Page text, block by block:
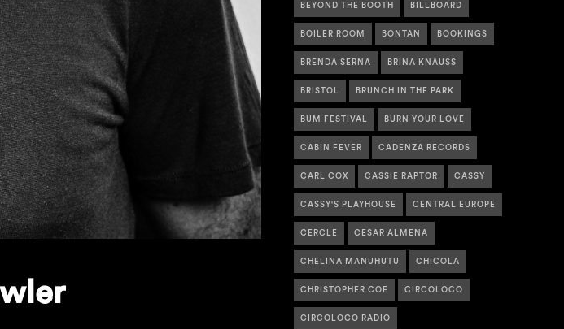
BEYOND THE BOOTH BILLBOARD
BOILER ROOM BONTAN BOOKINGS
BRENDA SERNA BRINA KNAUSS
BRISTOL BRUNCH IN THE PARK
BUM FESTIVAL BURN YOUR LOVE
CABIN FEVER CADENZA RECORDS
CARL COX CASSIE RAPTOR CASSY
CASSY'S PLAYHOUSE CENTRAL EUROPE
CERCLE CESAR ALMENA
CHELINA MANUHUTU CHICOLA
CHRISTOPHER COE CIRCOLOCO
CIRCOLOCO RADIO